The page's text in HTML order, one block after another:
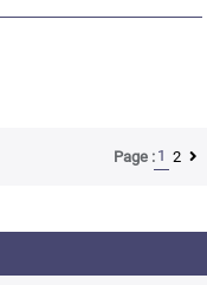
Page : 1 2